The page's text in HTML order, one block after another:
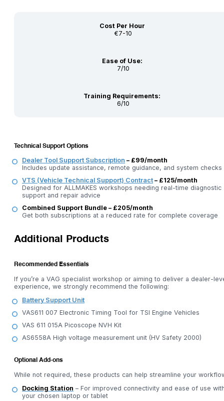
Cost Per Hour
€7-10
Ease of Use:
7/10
Training Requirements:
6/10
Technical Support Options
Dealer Tool Support Subscription – £99/month
Includes update assistance, remote guidance, and system checks
VTS (Vehicle Technical Support) Contract – £125/month
Designed for ALLMAKES workshops needing real-time diagnostic
support and repair advice
Combined Support Bundle – £205/month
Get both subscriptions at a reduced rate for complete coverage
Additional Products
Recommended Essentials
If you’re a VAG specialist workshop or aiming to deliver a dealer-
experience, we strongly recommend the following:
Battery Support Unit
VAS611 007 Electronic Timing Tool for TSI Engine Vehicles
VAS 611 015A Picoscope NVH Kit
AS6558A High voltage measurement unit (HV Safety 2000)
Optional Add-ons
While not required, these products can help streamline your
Docking Station – For improved connectivity and ease of use
your chosen laptop or tablet